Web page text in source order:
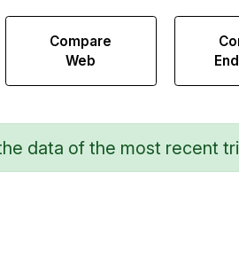
Compare
Web
data of the most recent